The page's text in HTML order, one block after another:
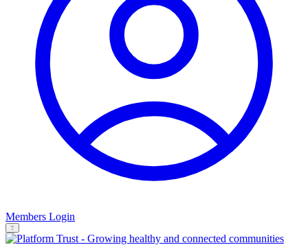
Members Login